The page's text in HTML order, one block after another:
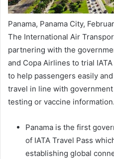
Panama, Panama City,
The International Air
partnering with the
and Copa Airlines to trial
to help passengers easily
travel in line with
testing or vaccine information.
Panama is the first
of IATA Travel Pass
establishing global